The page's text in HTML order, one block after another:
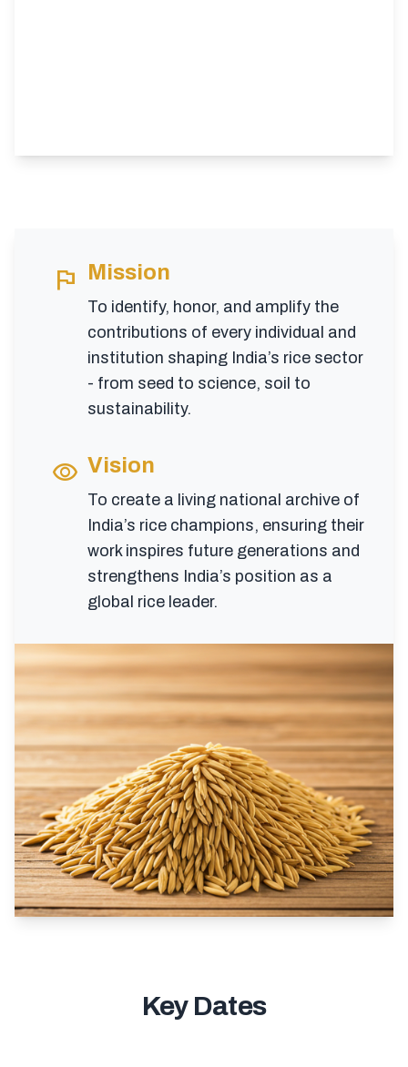
flag Mission
To identify, honor, and amplify the
contributions of every individual and
institution shaping India’s rice sector
- from seed to science, soil to
sustainability.
visibility Vision
To create a living national archive of
India’s rice champions, ensuring their
work inspires future generations and
strengthens India’s position as a
global rice leader.
Key Dates